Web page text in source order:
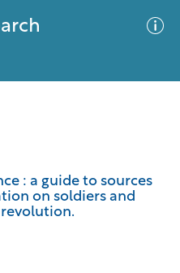
: a guide to sources
on soldiers and